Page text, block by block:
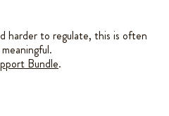
harder to regulate, this is often
Bundle.